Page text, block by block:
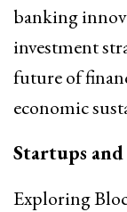
banking
investment
future of
economic
Startups
Exploring